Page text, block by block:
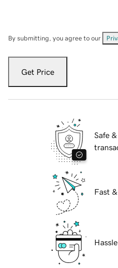
By submitting, you agree to our
Get Price
Safe
Fast